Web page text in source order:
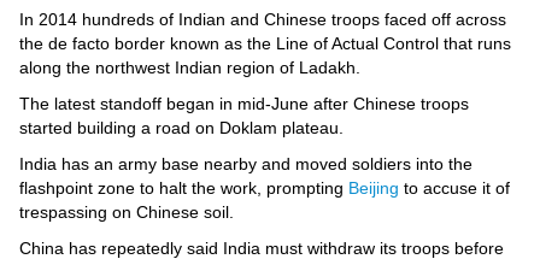
In 2014 hundreds of Indian and Chinese troops faced off across
the de facto border known as the Line of Actual Control that runs
along the northwest Indian region of Ladakh.
The latest standoff began in mid-June after Chinese troops
started building a road on Doklam plateau.
India has an army base nearby and moved soldiers into the
flashpoint zone to halt the work, prompting Beijing to accuse it of
trespassing on Chinese soil.
China has repeatedly said India must withdraw its troops before